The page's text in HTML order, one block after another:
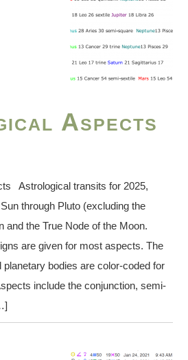
Aspects
Astrological transits for 2025,
through Pluto (excluding the
and the True Node of the Moon.
are given for most aspects. The
planetary bodies are color-coded for
include the conjunction, semi-